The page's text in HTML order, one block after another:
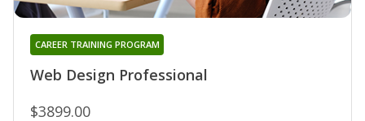
Web Design Professional
CAREER TRAINING PROGRAM
$3899.00